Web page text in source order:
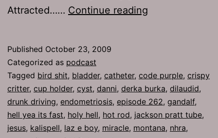
Attracted…… Continue reading
Published October 23, 2009
Categorized as podcast
Tagged bird shit, bladder, catheter, code purple, crispy
critter, cup holder, cyst, danni, derka burka, dilaudid,
drunk driving, endometriosis, episode 262, gandalf,
hell yea its fast, holy hell, hot rod, jackson pratt tube,
jesus, kalispell, laz e boy, miracle, montana, nhra,